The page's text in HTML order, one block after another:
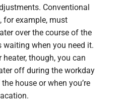
Conventional
for example, must
over the course of the
waiting when you need it.
though, you can
off during the workday
house or when you’re